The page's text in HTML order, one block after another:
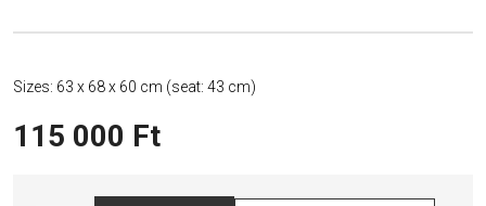
Sizes: 63 x 68 x 60 cm (seat: 43 cm)
115 000 Ft